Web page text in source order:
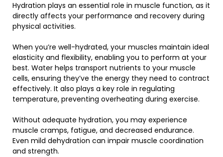
Hydration plays an essential role in muscle function, as it
directly affects your performance and recovery during
physical activities.
When you’re well-hydrated, your muscles maintain ideal
elasticity and flexibility, enabling you to perform at your
best. Water helps transport nutrients to your muscle
cells, ensuring they’ve the energy they need to contract
effectively. It also plays a key role in regulating
temperature, preventing overheating during exercise.
Without adequate hydration, you may experience
muscle cramps, fatigue, and decreased endurance.
Even mild dehydration can impair muscle coordination
and strength.